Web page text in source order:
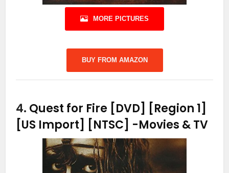
MORE PICTURES
BUY FROM AMAZON
4. Quest for Fire [DVD] [Region 1]
[US Import] [NTSC] -Movies & TV